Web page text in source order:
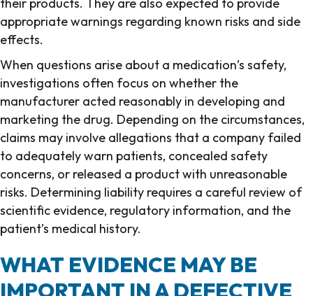
appropriate warnings regarding known risks and side
effects.
When questions arise about a medication’s safety,
investigations often focus on whether the
manufacturer acted reasonably in developing and
marketing the drug. Depending on the circumstances,
claims may involve allegations that a company failed
to adequately warn patients, concealed safety
concerns, or released a product with unreasonable
risks. Determining liability requires a careful review of
scientific evidence, regulatory information, and the
patient’s medical history.
WHAT EVIDENCE MAY BE
IMPORTANT IN A DEFECTIVE